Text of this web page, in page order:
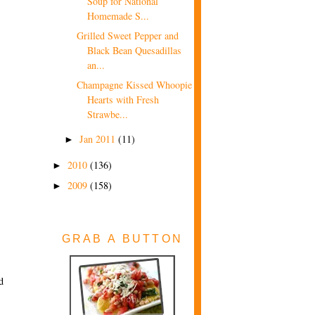
Homemade S...
Grilled Sweet Pepper and
Black Bean Quesadillas
an...
Champagne Kissed Whoopie
Hearts with Fresh
Strawbe...
► Jan 2011 (11)
► 2010 (136)
► 2009 (158)
GRAB A BUTTON